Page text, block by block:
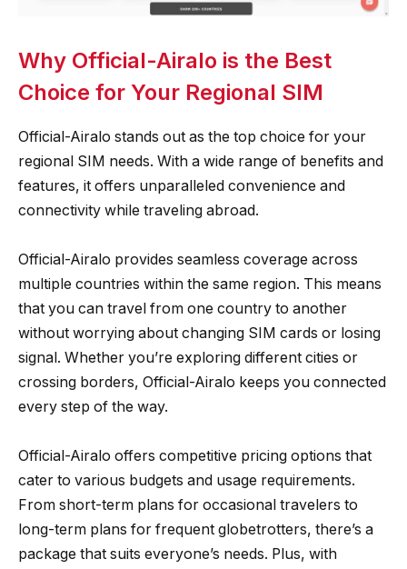
Why Official-Airalo is the Best
Choice for Your Regional SIM
Official-Airalo stands out as the top choice for your
regional SIM needs. With a wide range of benefits and
features, it offers unparalleled convenience and
connectivity while traveling abroad.
Official-Airalo provides seamless coverage across
multiple countries within the same region. This means
that you can travel from one country to another
without worrying about changing SIM cards or losing
signal. Whether you’re exploring different cities or
crossing borders, Official-Airalo keeps you connected
every step of the way.
Official-Airalo offers competitive pricing options that
cater to various budgets and usage requirements.
From short-term plans for occasional travelers to
long-term plans for frequent globetrotters, there’s a
package that suits everyone’s needs. Plus, with